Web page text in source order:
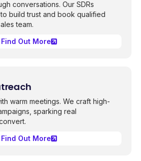
conversations. Our SDRs
build trust and book qualified
team.
Find Out More
warm meetings. We craft high-
sparking real
Find Out More